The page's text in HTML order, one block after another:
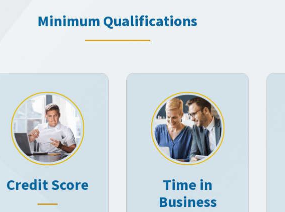
Minimum Qualifications
Credit Score
Time in
Business